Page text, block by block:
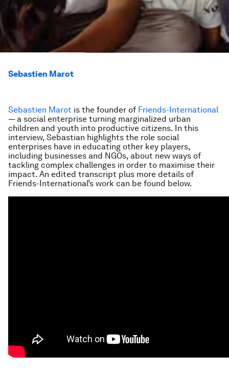
Sebastien Marot
Sebastien Marot is the founder of Friends-International
— a social enterprise turning marginalized urban
children and youth into productive citizens. In this
interview, Sebastian highlights the role social
enterprises have in educating other key players,
including businesses and NGOs, about new ways of
tackling complex challenges in order to maximise their
impact. An edited transcript plus more details of
Friends-International’s work can be found below.